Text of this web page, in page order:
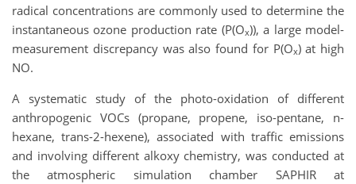
radical concentrations are commonly used to determine the
instantaneous ozone production rate (P(Ox)), a large model-
measurement discrepancy was also found for P(Ox) at high
NO.
A systematic study of the photo-oxidation of different
anthropogenic VOCs (propane, propene, iso-pentane, n-
hexane, trans-2-hexene), associated with traffic emissions
and involving different alkoxy chemistry, was conducted at
the atmospheric simulation chamber SAPHIR at